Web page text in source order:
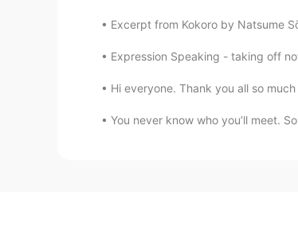
Excerpt from Kokoro by Natsume
Expression Speaking - taking off
Hi everyone. Thank you all so
You never know who you’ll meet.